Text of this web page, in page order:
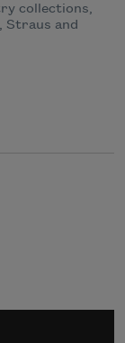
collections,
Straus and